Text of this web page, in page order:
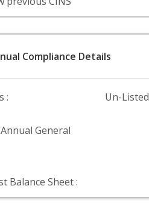
Compliance Details
: Un-Listed
General
Balance Sheet :